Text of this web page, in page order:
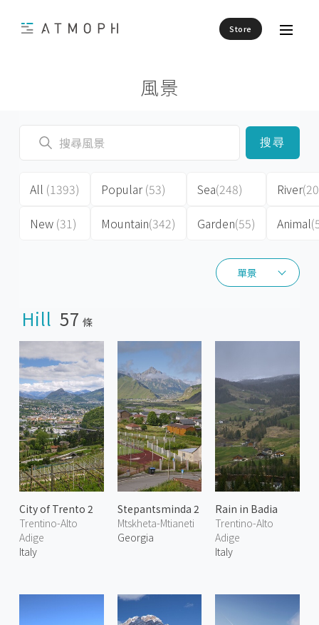
Store
風景
單景
單景
搜尋
All (1393)
New (31)
Popular(53)
Mountain(342)
Sea(248)
Garden(55)
River
Animal
Hill 57 條
City of Trento 2
Trentino-Alto
Adige
Italy
Stepantsminda 2
Mtskheta-Mtianeti
Georgia
Rain in Badia
Trentino-Alto
Adige
Italy